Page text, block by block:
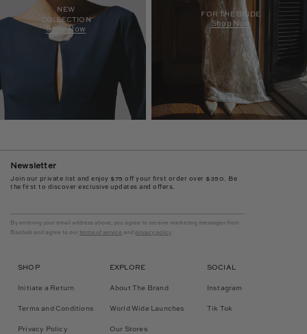
NEW
COLLECTION
Shop Now
FOR THE BRIDE
Shop Now
Newsletter
Join our private list and enjoy $75 off your first order over $350. Be
the first to discover exclusive updates and offers.
By entering your email address above, you agree to receive marketing messages from
Baobab and agree to our
terms of service and privacy policy
SHOP
Initiate a Return
Terms and Conditions
Privacy Policy
EXPLORE
About The Brand
World Wide Launches
Our Stores
SOCIAL
Instagram
Tik Tok